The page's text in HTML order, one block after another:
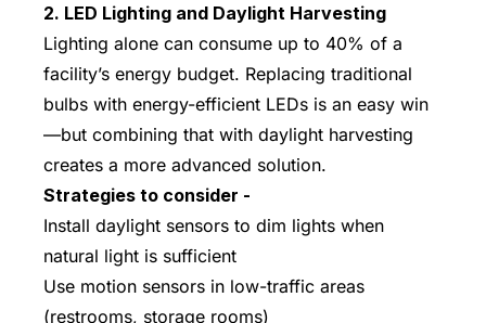
2. LED Lighting and Daylight Harvesting
Lighting alone can consume up to 40% of a
facility’s energy budget. Replacing traditional
bulbs with energy-efficient LEDs is an easy win
—but combining that with daylight harvesting
creates a more advanced solution.
Strategies to consider -
Install daylight sensors to dim lights when
natural light is sufficient
Use motion sensors in low-traffic areas
(restrooms, storage rooms)